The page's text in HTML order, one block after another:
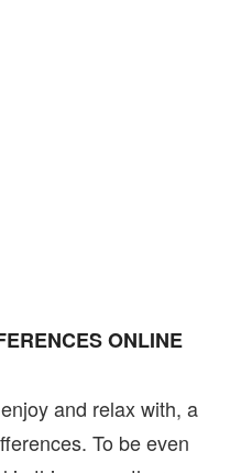
ONLINE
and relax with, a
To be even